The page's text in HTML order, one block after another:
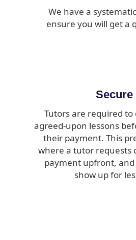
We have a
ensure you will get a
Secure
Tutors are required to
agreed-upon lessons
their payment. This
where a tutor requests
payment upfront,
show up for